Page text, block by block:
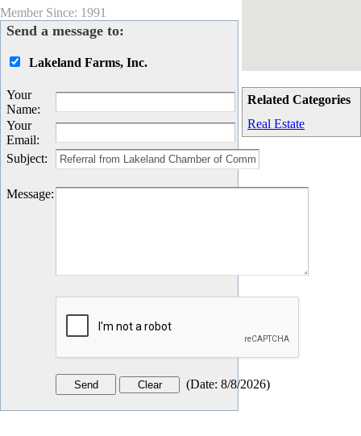
Related Categories
Real Estate
Member Since: 1991
Send a message to:
Lakeland Farms, Inc.
Your
Name:
Your
Email:
Subject:
Message:
(Date: 8/8/2026)